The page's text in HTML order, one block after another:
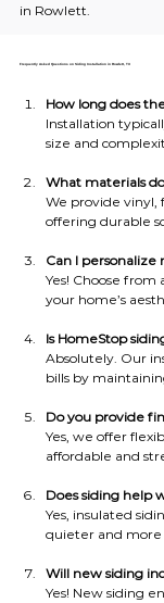
in Rowlett.
How long does
Installation
size and
What materials
We provide vinyl,
offering durable
Can I
Yes! Choose
your home’s
Is HomeStop
Absolutely. Our
bills by
Do you provide
Yes, we offer
affordable and
Does siding help
Yes, insulated
quieter and
Will new siding
Yes! New siding
Frequently Asked Questions on Siding Installation in Rowlett, TX